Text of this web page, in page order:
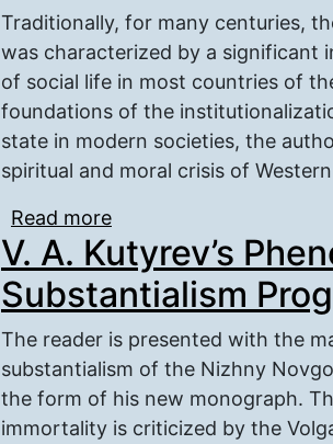
Traditionally, for many centuries,
was characterized by a significant
of social life in most countries of
foundations of the
state in modern societies, the
spiritual and moral crisis of
Read more
Conservative Ideal
Theology of K. Shmitt
V. A. Kutyrev’s
Substantialism
The reader is presented with the
substantialism of the Nizhny
the form of his new monograph.
immortality is criticized by the